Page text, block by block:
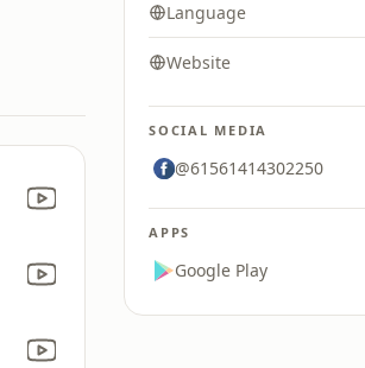
Language
Website
SOCIAL MEDIA
@61561414302250
APPS
Google Play